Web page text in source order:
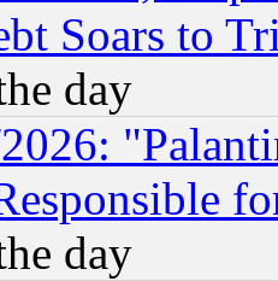
Soars to
day
day